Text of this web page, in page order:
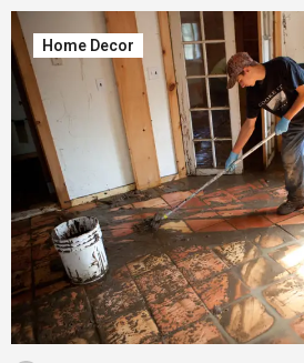
Home Decor